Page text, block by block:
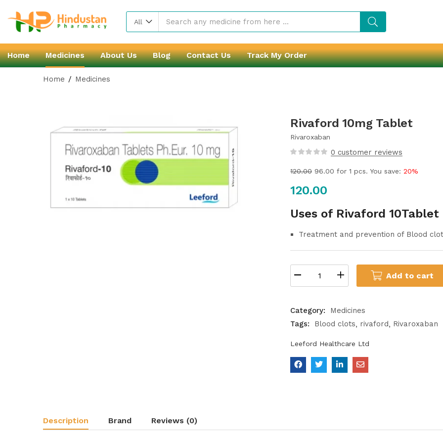
All
Home Medicines About Us Blog Contact Us Track My Order
Home Medicines
Rivaford 10mg Tablet
Rivaroxaban
0 customer reviews
120.00 96.00 for 1 pcs. You save: 20%
120.00
Uses of Rivaford 10Tablet
Treatment and prevention of Blood
Add to cart
Category:
Medicines
Tags:
Blood clots rivaford Rivaroxaban
Leeford Healthcare Ltd
Description Brand Reviews (0)